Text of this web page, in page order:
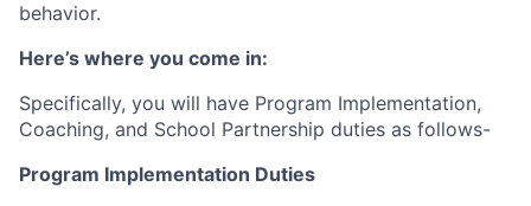
behavior.
Here’s where you come in:
Specifically, you will have Program Implementation,
Coaching, and School Partnership duties as follows-
Program Implementation Duties